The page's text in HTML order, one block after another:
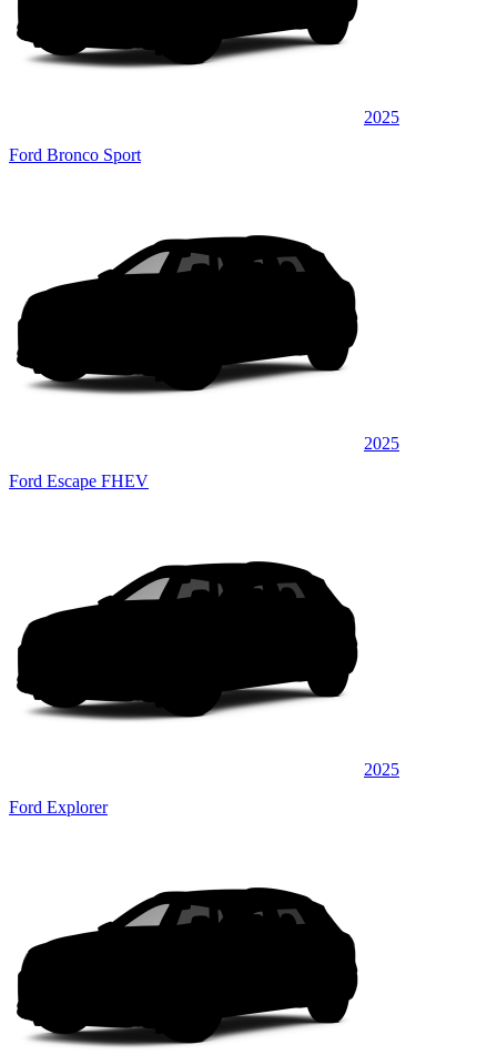
2025
Ford Bronco Sport
2025
Ford Escape FHEV
2025
Ford Explorer